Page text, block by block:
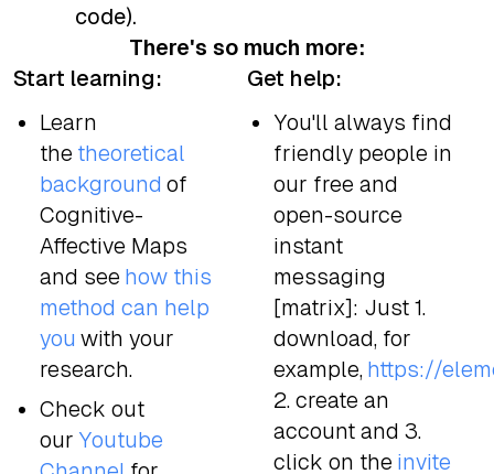
code).
There's so much more:
Start learning:
Learn
the theoretical
background of
Cognitive-
Affective Maps
and see how this
method can help
you with your
research.
Check out
our Youtube
Get help:
You'll always find
friendly people in
our free and
open-source
instant
messaging
[matrix]: Just 1.
download, for
example, https://
2. create an
account and 3.
click on the invite